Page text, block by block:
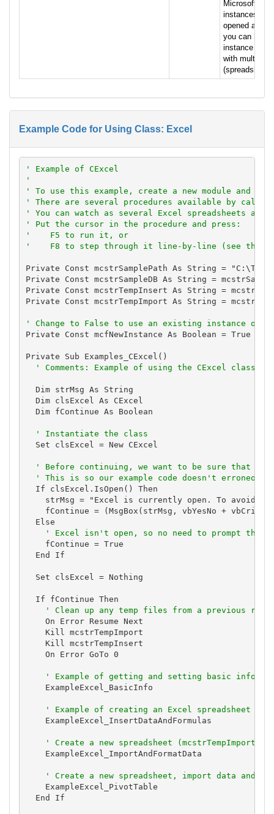
Microsoft
instances of
opened at
you can have
instance of
with multiple
Example Code for Using Class: Excel
' Example of CExcel
'
' To use this example, create a new module and
' There are several procedures available by calling
' You can watch as several Excel spreadsheets are
' Put the cursor in the procedure and press:
'    F5 to run it, or
'    F8 to step through it line-by-line (see the
Private Const mcstrSamplePath As String =
Private Const mcstrSampleDB As String =
Private Const mcstrTempInsert As String =
Private Const mcstrTempImport As String =
' Change to False to use an existing instance of
Private Const mcfNewInstance As Boolean = True
Private Sub Examples_CExcel()
' Comments: Example of using the CExcel class
  Dim strMsg As String
  Dim clsExcel As CExcel
  Dim fContinue As Boolean
' Instantiate the class
  Set clsExcel = New CExcel
' Before continuing, we want to be sure that
' This is so our example code doesn't
  If clsExcel.IsOpen() Then
strMsg = "Excel is currently open. To avoid
fContinue = (MsgBox(strMsg, vbYesNo +
  Else
' Excel isn't open, so no need to prompt the
    fContinue = True
  End If
  Set clsExcel = Nothing
  If fContinue Then
' Clean up any temp files from a previous run
    On Error Resume Next
    Kill mcstrTempImport
    Kill mcstrTempInsert
    On Error GoTo 0
' Example of getting and setting basic
    ExampleExcel_BasicInfo
' Example of creating an Excel spreadsheet
    ExampleExcel_InsertDataAndFormulas
' Create a new spreadsheet
    ExampleExcel_ImportAndFormatData
' Create a new spreadsheet, import data and
    ExampleExcel_PivotTable
  End If